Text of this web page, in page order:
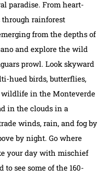
paradise. From heart-
rainforest
from the depths of
and explore the wild
prowl. Look skyward
hued birds, butterflies,
in the Monteverde
in the clouds in a
winds, rain, and fog by
by night. Go where
your day with mischief
see some of the 160-